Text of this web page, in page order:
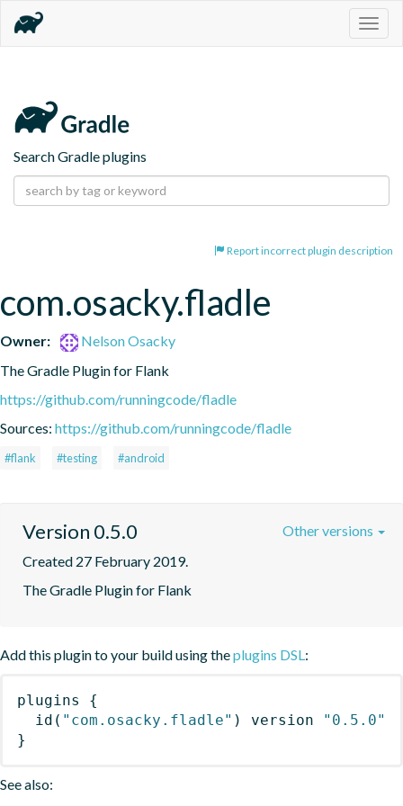
Search Gradle plugins
Report incorrect plugin description
com.osacky.fladle
Owner:
Nelson Osacky
The Gradle Plugin for Flank
https://github.com/runningcode/fladle
Sources: https://github.com/runningcode/fladle
#flank #testing #android
Version 0.5.0
Created 27 February 2019.
The Gradle Plugin for Flank
Other versions
Add this plugin to your build using theplugins DSL:
plugins
{
id ( "com.osacky.fladle" ) version
"0.5.0"
}
See also: